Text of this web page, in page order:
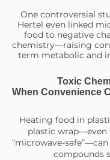
One controversial
Hertel even linked
food to negative
chemistry—raising
term metabolic and
Toxic
When Convenience
Heating food in
plastic wrap—even
“microwave-
compounds